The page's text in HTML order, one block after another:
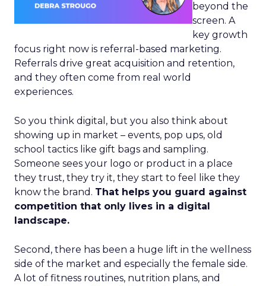
beyond the
screen. A
key growth
focus right now is referral-based marketing.
Referrals drive great acquisition and retention,
and they often come from real world
experiences.
So you think digital, but you also think about
showing up in market – events, pop ups, old
school tactics like gift bags and sampling.
Someone sees your logo or product in a place
they trust, they try it, they start to feel like they
know the brand. That helps you guard against
competition that only lives in a digital
landscape.
Second, there has been a huge lift in the wellness
side of the market and especially the female side.
A lot of fitness routines, nutrition plans, and